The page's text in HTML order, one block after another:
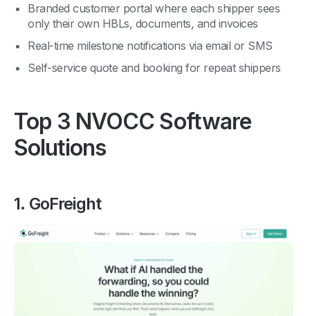
Branded customer portal where each shipper sees
only their own HBLs, documents, and invoices
Real-time milestone notifications via email or SMS
Self-service quote and booking for repeat shippers
Top 3 NVOCC Software
Solutions
1. GoFreight